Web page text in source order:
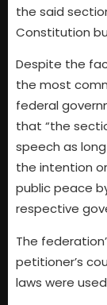
the said
Constitution
Despite the
the most
federal
that “the
speech as
the intention
public peace
respective
The
petitioner’s
laws were